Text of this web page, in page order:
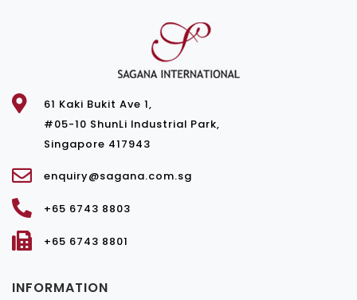
61 Kaki Bukit Ave 1,
#05-10 ShunLi Industrial Park,
Singapore 417943
enquiry@sagana.com.sg
+65 6743 8803
+65 6743 8801
INFORMATION